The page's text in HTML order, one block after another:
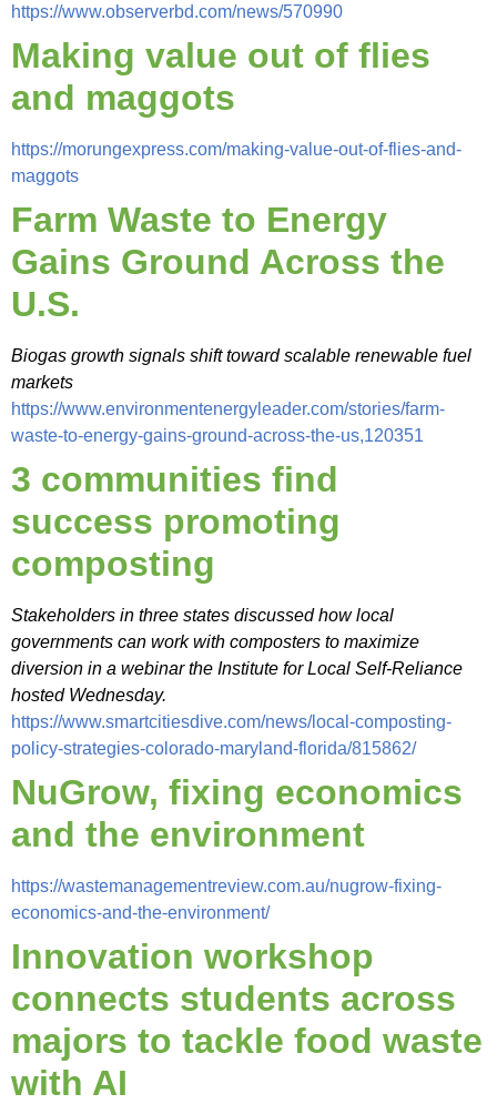
https://www.observerbd.com/news/570990
Making value out of flies
and maggots
https://morungexpress.com/making-value-out-of-flies-and-
maggots
Farm Waste to Energy
Gains Ground Across the
U.S.
Biogas growth signals shift toward scalable renewable fuel
markets
https://www.environmentenergyleader.com/stories/farm-
waste-to-energy-gains-ground-across-the-us,120351
3 communities find
success promoting
composting
Stakeholders in three states discussed how local
governments can work with composters to maximize
diversion in a webinar the Institute for Local Self-Reliance
hosted Wednesday.
https://www.smartcitiesdive.com/news/local-composting-
policy-strategies-colorado-maryland-florida/815862/
NuGrow, fixing economics
and the environment
https://wastemanagementreview.com.au/nugrow-fixing-
economics-and-the-environment/
Innovation workshop
connects students across
majors to tackle food waste
with AI